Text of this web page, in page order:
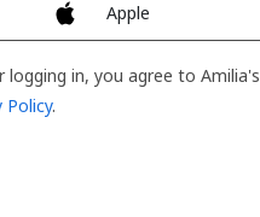
Apple
logging in, you agree to Amilia's
Policy.